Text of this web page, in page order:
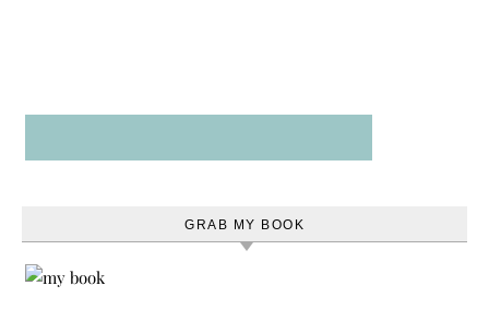
GRAB MY BOOK